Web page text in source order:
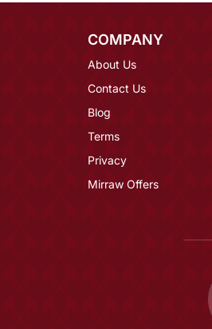
COMPANY
About Us
Contact Us
Blog
Terms
Privacy
Mirraw Offers